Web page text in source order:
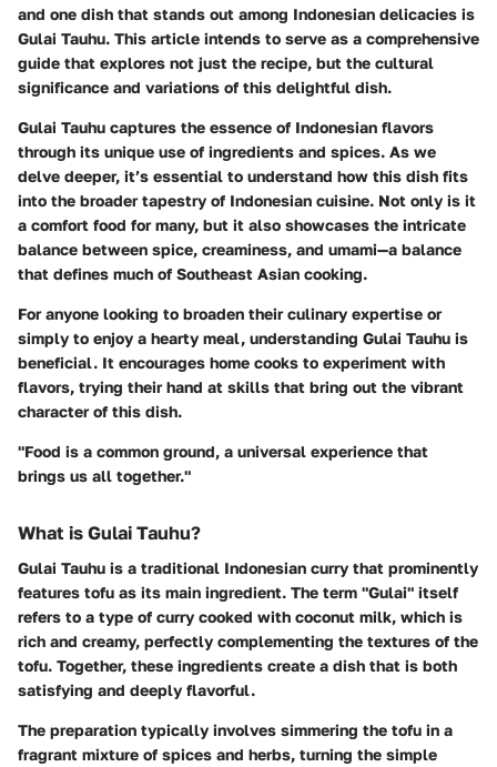
and one dish that stands out among Indonesian delicacies is
Gulai Tauhu. This article intends to serve as a comprehensive
guide that explores not just the recipe, but the cultural
significance and variations of this delightful dish.
Gulai Tauhu captures the essence of Indonesian flavors
through its unique use of ingredients and spices. As we
delve deeper, it’s essential to understand how this dish fits
into the broader tapestry of Indonesian cuisine. Not only is it
a comfort food for many, but it also showcases the intricate
balance between spice, creaminess, and umami—a balance
that defines much of Southeast Asian cooking.
For anyone looking to broaden their culinary expertise or
simply to enjoy a hearty meal, understanding Gulai Tauhu is
beneficial. It encourages home cooks to experiment with
flavors, trying their hand at skills that bring out the vibrant
character of this dish.
"Food is a common ground, a universal experience that
brings us all together."
What is Gulai Tauhu?
Gulai Tauhu is a traditional Indonesian curry that prominently
features tofu as its main ingredient. The term "Gulai" itself
refers to a type of curry cooked with coconut milk, which is
rich and creamy, perfectly complementing the textures of the
tofu. Together, these ingredients create a dish that is both
satisfying and deeply flavorful.
The preparation typically involves simmering the tofu in a
fragrant mixture of spices and herbs, turning the simple